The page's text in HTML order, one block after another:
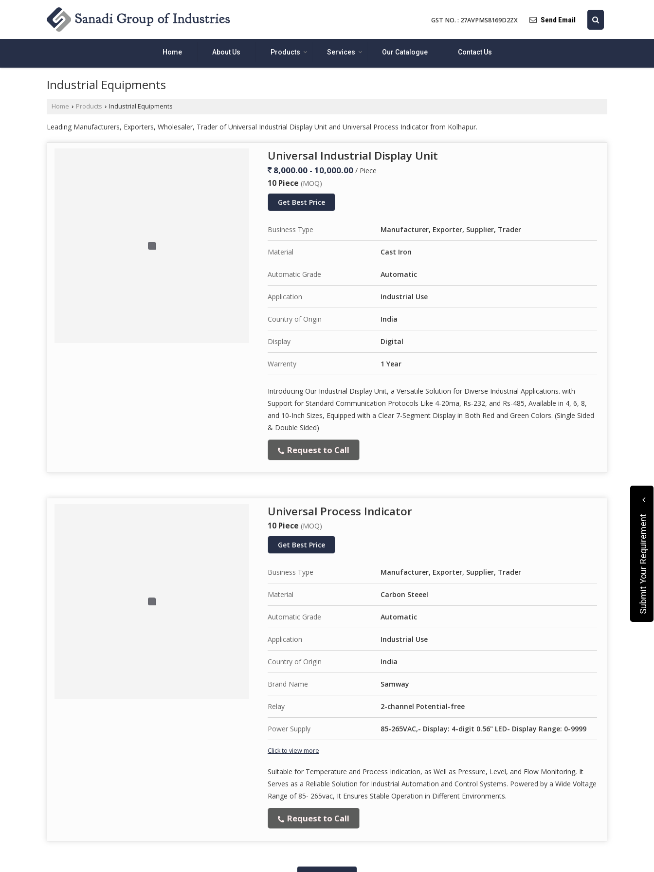
GST NO. : 27AVPMS8169D2ZX Send Email
Home About Us Products Services Our Catalogue Contact Us
Industrial Equipments
Home › Products › Industrial Equipments
Leading Manufacturers, Exporters, Wholesaler, Trader of Universal Industrial Display Unit and Universal Process Indicator from Kolhapur.
Universal Industrial Display Unit
8,000.00 - 10,000.00 / Piece
10 Piece (MOQ)
Get Best Price
Business Type Manufacturer, Exporter, Supplier, Trader
Material Cast Iron
Automatic Grade Automatic
Application Industrial Use
Country of Origin India
Display Digital
Warrenty 1 Year
Introducing Our Industrial Display Unit, a Versatile Solution for Diverse Industrial Applications. with
Support for Standard Communication Protocols Like 4-20ma, Rs-232, and Rs-485, Available in 4, 6, 8,
and 10-Inch Sizes, Equipped with a Clear 7-Segment Display in Both Red and Green Colors. (Single Sided
& Double Sided)
Request to Call
Universal Process Indicator
10 Piece (MOQ)
Get Best Price
Business Type Manufacturer, Exporter, Supplier, Trader
Material Carbon Steeel
Automatic Grade Automatic
Application Industrial Use
Country of Origin India
Brand Name Samway
Relay 2-channel Potential-free
Power Supply 85-265VAC,- Display: 4-digit 0.56" LED- Display Range: 0-9999
Click to view more
Suitable for Temperature and Process Indication, as Well as Pressure, Level, and Flow Monitoring, It
Serves as a Reliable Solution for Industrial Automation and Control Systems. Powered by a Wide Voltage
Range of 85- 265vac, It Ensures Stable Operation in Different Environments.
Request to Call
Submit Your Requirement